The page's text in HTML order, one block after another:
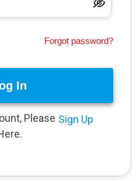
Forgot password?
In
Please Sign Up